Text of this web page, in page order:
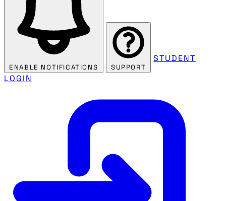
ENABLE NOTIFICATIONS SUPPORT
STUDENT
LOGIN